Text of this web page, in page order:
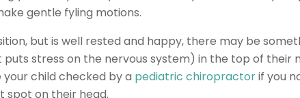
gentle fyling motions.
but is well rested and happy, there may be
stress on the nervous system) in the top of their
child checked by a pediatric chiropractorif you
spot on their head.